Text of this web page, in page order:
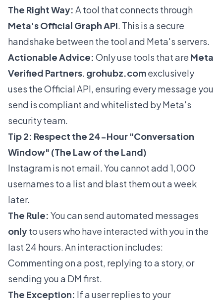
The Right Way: A tool that connects through
Meta's Official Graph API. This is a secure
handshake between the tool and Meta's servers.
Actionable Advice: Only use tools that are Meta
Verified Partners. grohubz.comexclusively
uses the Official API, ensuring every message you
send is compliant and whitelisted by Meta's
security team.
Tip 2: Respect the 24-Hour "Conversation
Window" (The Law of the Land)
Instagram is not email. You cannot add 1,000
usernames to a list and blast them out a week
later.
The Rule: You can send automated messages
onlyto users who have interacted with you in the
last 24 hours. An interaction includes:
Commenting on a post, replying to a story, or
sending you a DM first.
The Exception: If a user replies to your